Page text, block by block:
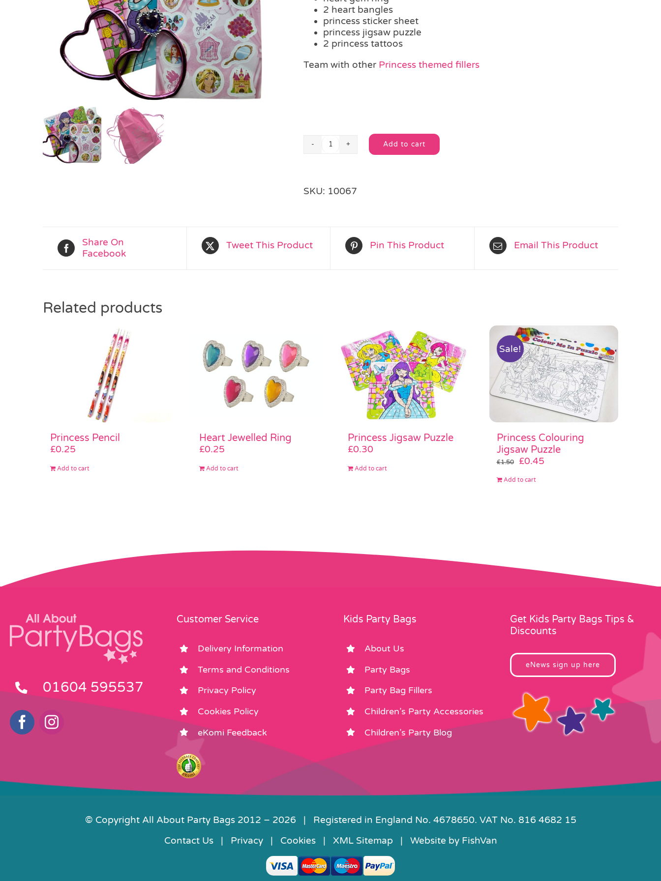
2 heart bangles
princess sticker sheet
princess jigsaw puzzle
2 princess tattoos
Team with other Princess themed fillers
Princess
Bag
Add to cart
Alternative:
SKU: 10067
Share On
Facebook
Tweet This Product Pin This Product Email This Product
Related products
Princess Pencil
£0.25
Add to cart
Heart Jewelled Ring
£0.25
Add to cart
Princess Jigsaw Puzzle
£0.30
Add to cart
Sale!
Princess Colouring
Jigsaw Puzzle
£1.50
Original
was:
£0.45Current
Add to cart
01604 595537
Customer Service
Delivery Information
Terms and Conditions
Privacy Policy
Cookies Policy
eKomi Feedback
Kids Party Bags
About Us
Party Bags
Party Bag Fillers
Children’s Party Accessories
Children’s Party Blog
Get Kids Party Bags Tips &
Discounts
eNews sign up here
© Copyright All About Party Bags 2012 – 2026 | Registered in England No. 4678650. VAT No. 816 4682 15
Contact Us| Privacy| Cookies| XML Sitemap | Website by FishVan